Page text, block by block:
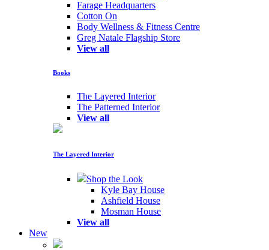
Farage Headquarters
Cotton On
Body Wellness & Fitness Centre
Greg Natale Flagship Store
View all
Books
The Layered Interior
The Patterned Interior
View all
The Layered Interior
Shop the Look
Kyle Bay House
Ashfield House
Mosman House
View all
New